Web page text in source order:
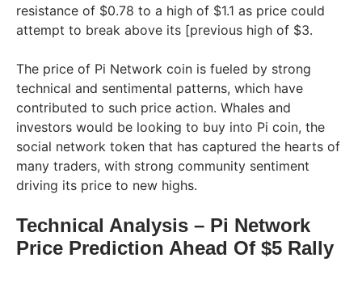
resistance of $0.78 to a high of $1.1 as price could
attempt to break above its [previous high of $3.
The price of Pi Network coin is fueled by strong
technical and sentimental patterns, which have
contributed to such price action. Whales and
investors would be looking to buy into Pi coin, the
social network token that has captured the hearts of
many traders, with strong community sentiment
driving its price to new highs.
Technical Analysis – Pi Network
Price Prediction Ahead Of $5 Rally